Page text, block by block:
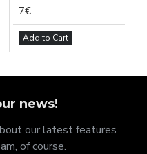
news!
our latest features
of course.